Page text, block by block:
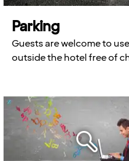
Parking
Guests are welcome to
outside the hotel free of